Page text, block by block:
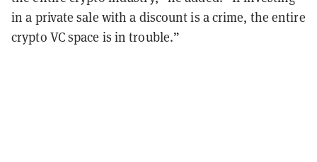
in a private sale with a discount is a crime, the entire
crypto VC space is in trouble.”